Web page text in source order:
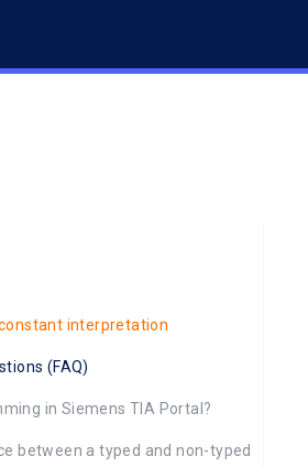
interpretation
(FAQ)
in Siemens TIA Portal?
between a typed and non-typed